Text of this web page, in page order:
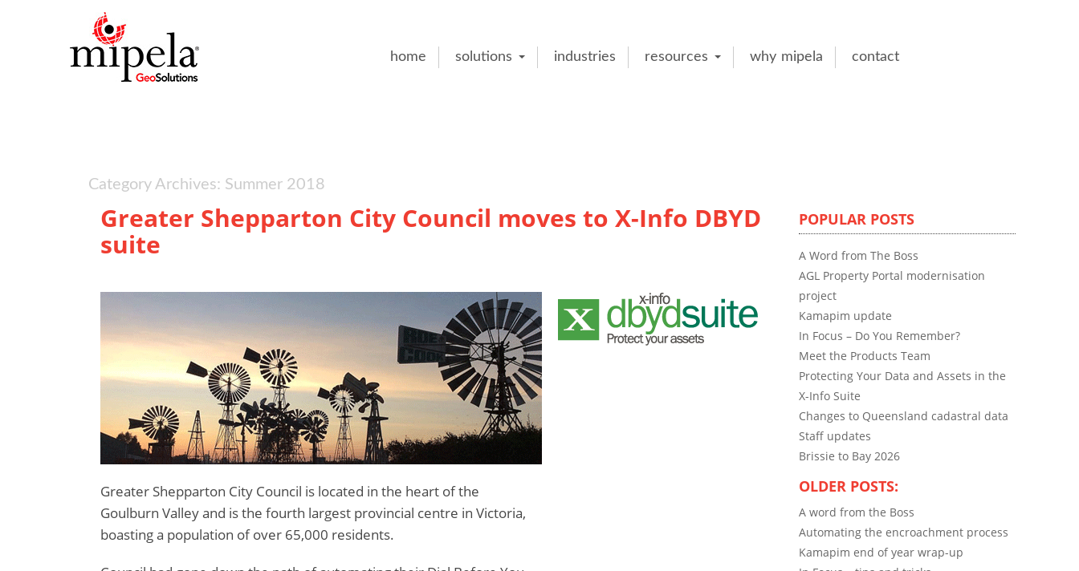
home solutions industries resources why mipela contact
Category Archives: Summer 2018
Greater Shepparton City Council moves to X-Info DBYD
suite
Greater Shepparton City Council is located in the heart of the
Goulburn Valley and is the fourth largest provincial centre in Victoria,
boasting a population of over 65,000 residents.
POPULAR POSTS
A Word from The Boss
AGL Property Portal modernisation
project
Kamapim update
In Focus – Do You Remember?
Meet the Products Team
Protecting Your Data and Assets in the
X-Info Suite
Changes to Queensland cadastral data
Staff updates
Brissie to Bay 2026
OLDER POSTS:
A word from the Boss
Automating the encroachment process
Kamapim end of year wrap-up